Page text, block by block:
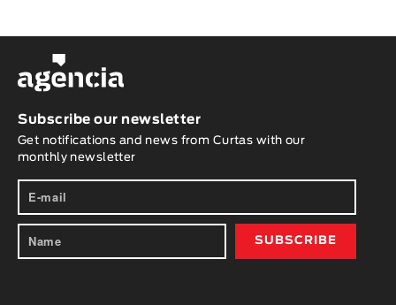
Subscribe our newsletter
Get notifications and news from Curtas with our
monthly newsletter